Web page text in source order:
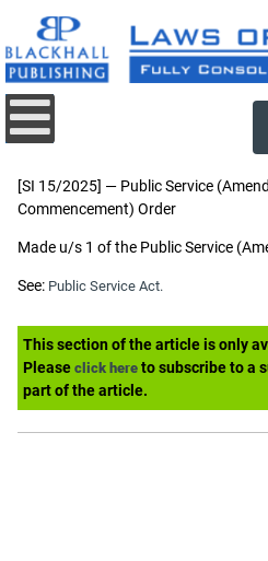
[SI 15/2025] — Public Service
Commencement) Order
Made u/s 1 of the Public Service
See: Public Service Act.
This section of the article is only
Please click here to subscribe to a
part of the article.